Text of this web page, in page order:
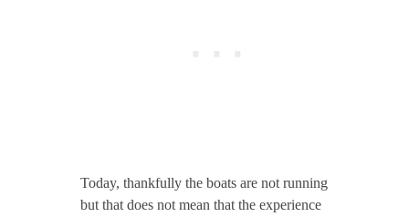
Today, thankfully the boats are not running
but that does not mean that the experience